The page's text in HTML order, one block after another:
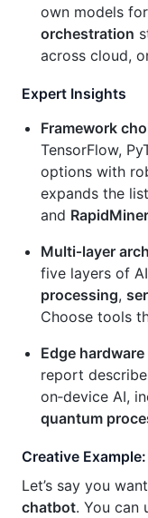
own models
orchestration
across cloud,
Expert Insights
Framework
TensorFlow,
options with
expands the
and RapidMiner
Multi‑layer
five layers of
processing,
Choose tools
Edge
report
on‑device AI,
quantum
Creative
Let’s say you
chatbot. You can